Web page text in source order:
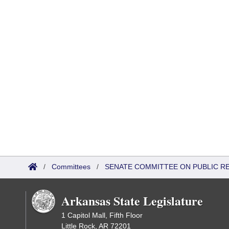
/ Committees / SENATE COMMITTEE ON PUBLIC
Arkansas State Legislature
1 Capitol Mall, Fifth Floor
Little Rock, AR 72201